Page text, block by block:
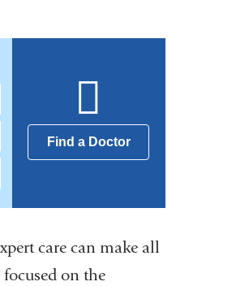
Find a Doctor
care can make all
on the